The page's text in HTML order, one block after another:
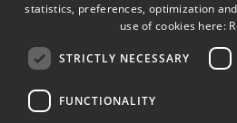
LINKEDIN
YOUTUBE
statistics, preferences, optimization
use of cookies here:
STRICTLY NECESSARY
FUNCTIONALITY